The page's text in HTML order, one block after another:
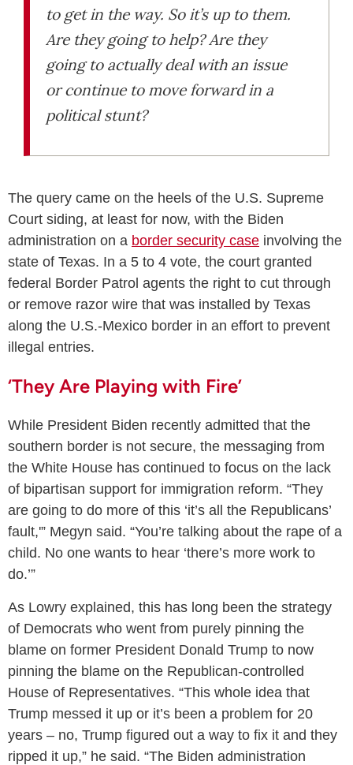
to get in the way. So it’s up to them.
Are they going to help? Are they
going to actually deal with an issue
or continue to move forward in a
political stunt?
The query came on the heels of the U.S. Supreme
Court siding, at least for now, with the Biden
administration on a border security case involving the
state of Texas. In a 5 to 4 vote, the court granted
federal Border Patrol agents the right to cut through
or remove razor wire that was installed by Texas
along the U.S.-Mexico border in an effort to prevent
illegal entries.
‘They Are Playing with Fire’
While President Biden recently admitted that the
southern border is not secure, the messaging from
the White House has continued to focus on the lack
of bipartisan support for immigration reform. “They
are going to do more of this ‘it’s all the Republicans’
fault,'” Megyn said. “You’re talking about the rape of a
child. No one wants to hear ‘there’s more work to
do.’”
As Lowry explained, this has long been the strategy
of Democrats who went from purely pinning the
blame on former President Donald Trump to now
pinning the blame on the Republican-controlled
House of Representatives. “This whole idea that
Trump messed it up or it’s been a problem for 20
years – no, Trump figured out a way to fix it and they
ripped it up,” he said. “The Biden administration